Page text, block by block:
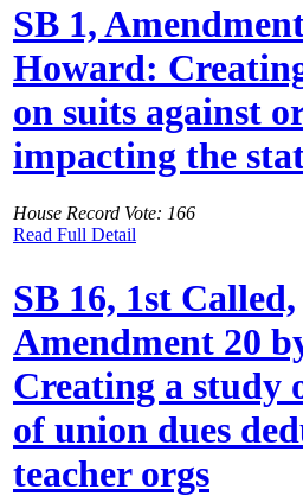
SB 1,
Howard:
on suits against
impacting the
House Record Vote: 166
Read Full Detail
SB 16, 1st Called,
Amendment 20
Creating a study
of union dues
teacher orgs